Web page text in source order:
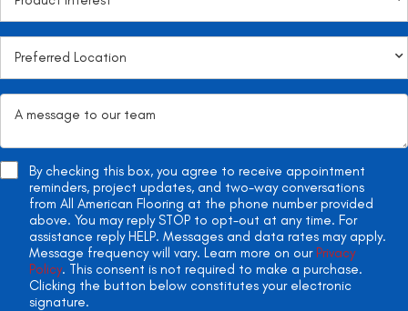
By checking this box, you agree to receive appointment
reminders, project updates, and two-way conversations
from All American Flooring at the phone number provided
above. You may reply STOP to opt-out at any time. For
assistance reply HELP. Messages and data rates may apply.
Message frequency will vary. Learn more on our Privacy
Policy. This consent is not required to make a purchase.
Clicking the button below constitutes your electronic
signature.